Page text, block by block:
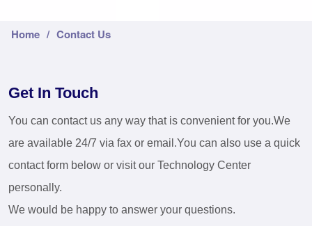
Home / Contact Us
Get In Touch
You can contact us any way that is convenient for you.We
are available 24/7 via fax or email.You can also use a quick
contact form below or visit our Technology Center
personally.
We would be happy to answer your questions.